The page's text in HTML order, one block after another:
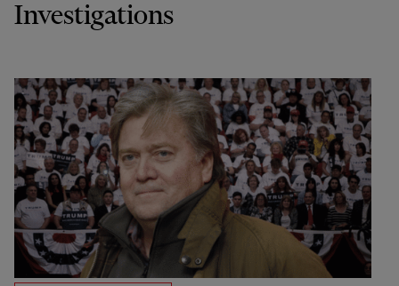
Investigations